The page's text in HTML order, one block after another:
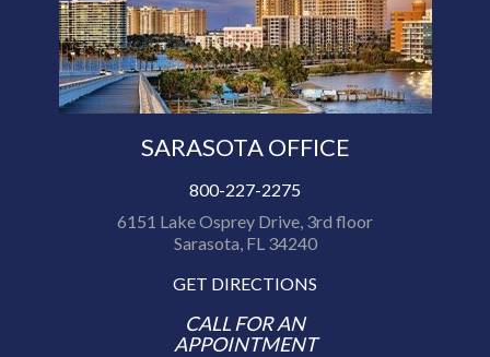
SARASOTA OFFICE
800-227-2275
6151 Lake Osprey Drive, 3rd floor
Sarasota, FL 34240
GET DIRECTIONS
CALL FOR AN
APPOINTMENT